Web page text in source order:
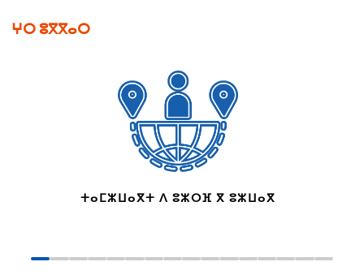
ⵖⵔ ⵓⴳⴳⴰⵔ
ⵜⴰⵎⵣⵡⴰⴳⵜ ⴷ ⵓⵣⵔⴼ ⴳ ⵓⵣⵡⴰⴳ